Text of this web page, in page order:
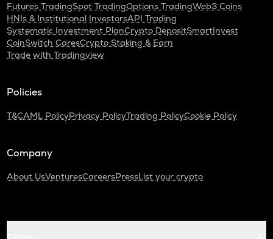
Futures TradingSpot TradingOptions TradingWeb3 Coins
HNIs & Institutional InvestorsAPI Trading
Systematic Investment PlanCrypto DepositSmartInvest
CoinSwitch CaresCrypto Staking & Earn
Trade with Tradingview
Policies
T&CAML PolicyPrivacy PolicyTrading PolicyCookie Policy
Company
About UsVenturesCareersPressList your crypto